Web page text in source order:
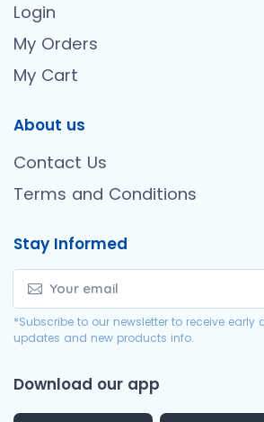
Login
My Orders
My Cart
About us
Contact Us
Terms and Conditions
Stay Informed
*Subscribe to our newsletter to receive early
updates and new products info.
Download our app